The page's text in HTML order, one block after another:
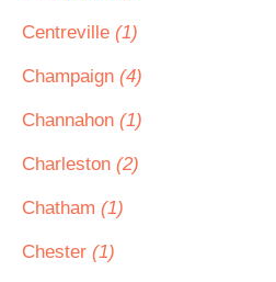
Centreville (1)
Champaign (4)
Channahon (1)
Charleston (2)
Chatham (1)
Chester (1)